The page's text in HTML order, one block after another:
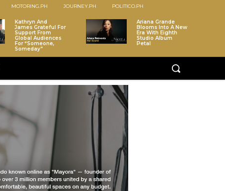
MOTORING.PH JOURNEY.PH POLITICO.PH
Kathryn And
James Grateful For
Support From
Global Audiences
For “Someone,
Someday”
Ariana Grande
Blooms Into A New
Era With Eighth
Studio Album
Petal